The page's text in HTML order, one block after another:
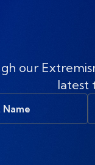
our
latest